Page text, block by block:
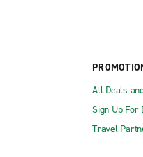
All Deals
Sign Up For
Travel